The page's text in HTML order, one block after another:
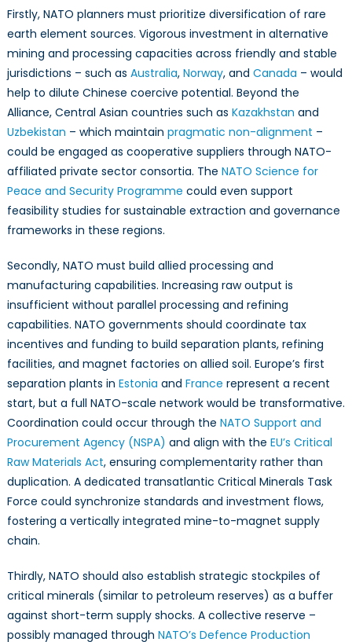
Firstly, NATO planners must prioritize diversification of rare
earth element sources. Vigorous investment in alternative
mining and processing capacities across friendly and stable
jurisdictions – such as Australia, Norway, and Canada – would
help to dilute Chinese coercive potential. Beyond the
Alliance, Central Asian countries such as Kazakhstan and
Uzbekistan – which maintain pragmatic non-alignment –
could be engaged as cooperative suppliers through NATO-
affiliated private sector consortia. The NATO Science for
Peace and Security Programme could even support
feasibility studies for sustainable extraction and governance
frameworks in these regions.
Secondly, NATO must build allied processing and
manufacturing capabilities. Increasing raw output is
insufficient without parallel processing and refining
capabilities. NATO governments should coordinate tax
incentives and funding to build separation plants, refining
facilities, and magnet factories on allied soil. Europe’s first
separation plants in Estonia and France represent a recent
start, but a full NATO-scale network would be transformative.
Coordination could occur through the NATO Support and
Procurement Agency (NSPA) and align with the EU’s Critical
Raw Materials Act, ensuring complementarity rather than
duplication. A dedicated transatlantic Critical Minerals Task
Force could synchronize standards and investment flows,
fostering a vertically integrated mine-to-magnet supply
chain.
Thirdly, NATO should also establish strategic stockpiles of
critical minerals (similar to petroleum reserves) as a buffer
against short-term supply shocks. A collective reserve –
possibly managed through NATO’s Defence Production